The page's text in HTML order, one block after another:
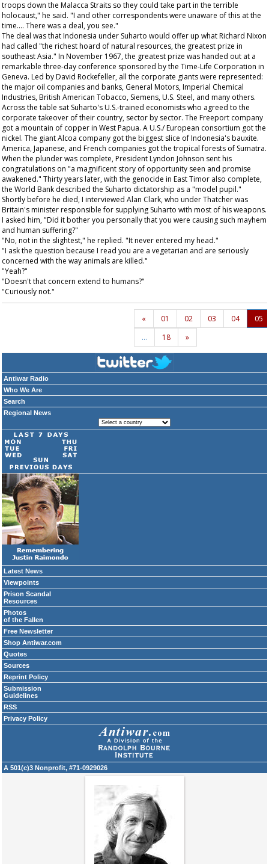
Antiwar Radio
Who We Are
Search
Regional News
Latest News
Viewpoints
Prison Scandal
Resources
Photos
of the Fallen
Free Newsletter
Shop Antiwar.com
Quotes
Sources
Reprint Policy
Submission
Guidelines
RSS
Privacy Policy
A 501(c)3 Nonprofit, #71-0929026
troops down the Malacca Straits so they could take part in the terrible
holocaust," he said. "I and other correspondents were unaware of this at the
time…. There was a deal, you see."
The deal was that Indonesia under Suharto would offer up what Richard Nixon
had called "the richest hoard of natural resources, the greatest prize in
southeast Asia." In November 1967, the greatest prize was handed out at a
remarkable three-day conference sponsored by the Time-Life Corporation in
Geneva. Led by David Rockefeller, all the corporate giants were represented:
the major oil companies and banks, General Motors, Imperial Chemical
Industries, British American Tobacco, Siemens, U.S. Steel, and many others.
Across the table sat Suharto's U.S.-trained economists who agreed to the
corporate takeover of their country, sector by sector. The Freeport company
got a mountain of copper in West Papua. A U.S./ European consortium got the
nickel. The giant Alcoa company got the biggest slice of Indonesia's bauxite.
America, Japanese, and French companies got the tropical forests of Sumatra.
When the plunder was complete, President Lyndon Johnson sent his
congratulations on "a magnificent story of opportunity seen and promise
awakened." Thirty years later, with the genocide in East Timor also complete,
the World Bank described the Suharto dictatorship as a "model pupil."
Shortly before he died, I interviewed Alan Clark, who under Thatcher was
Britain's minister responsible for supplying Suharto with most of his weapons.
I asked him, "Did it bother you personally that you were causing such mayhem
and human suffering?"
"No, not in the slightest," he replied. "It never entered my head."
"I ask the question because I read you are a vegetarian and are seriously
concerned with the way animals are killed."
"Yeah?"
"Doesn't that concern extend to humans?"
"Curiously not."
« 01 02 03 04
05
…
18 »